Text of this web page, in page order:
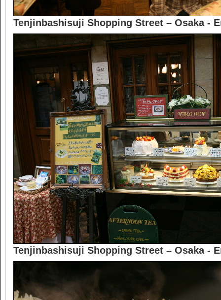
Tenjinbashisuji Shopping Street – Osaka -
Tenjinbashisuji Shopping Street – Osaka -